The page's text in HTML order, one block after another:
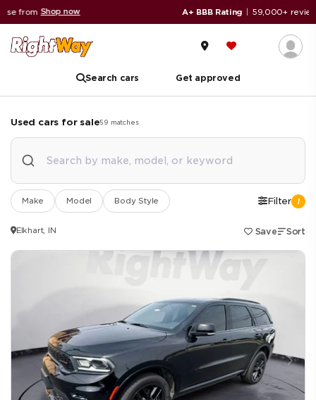
A+ BBB Rating | Read reviews
Search cars Get approved
Used cars for sale59 matches
Make Model Body Style Filter 1
Elkhart, IN Sort
Save